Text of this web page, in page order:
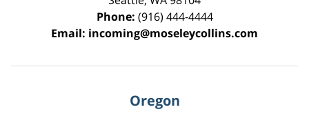
Phone: (916) 444-4444
Email: incoming@moseleycollins.com
Oregon